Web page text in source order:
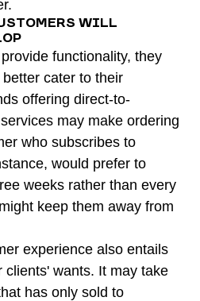
WILL
functionality, they
cater to their
offering direct-to-
may make ordering
who subscribes to
would prefer to
weeks rather than every
keep them away from
experience also entails
clients' wants. It may take
has only sold to